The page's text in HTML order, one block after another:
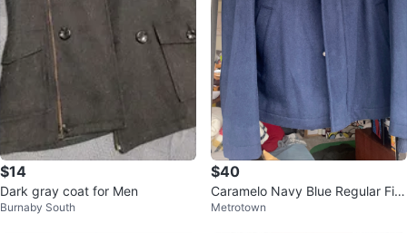
$14
Dark gray coat for Men
Burnaby South
$40
Caramelo Navy Blue Regular Fit
Jacket - Size USA 44
Metrotown